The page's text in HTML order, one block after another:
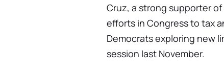
Cruz, a strong supporter
efforts in Congress to tax
Democrats exploring new
session last November.